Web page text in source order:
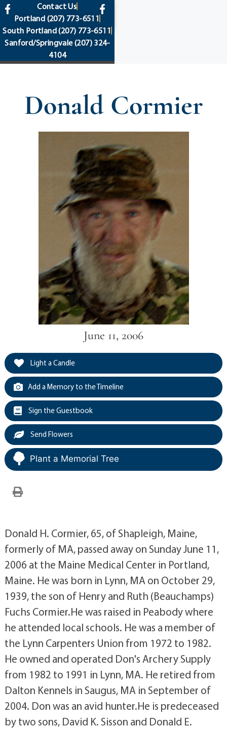
content
Contact Us
Portland (207) 773-6511
South Portland(207) 773-6511
Sanford/Springvale(207) 324-
4104
Donald Cormier
June 11, 2006
Light a Candle
Add a Memory to the Timeline
Sign the Guestbook
Send Flowers
Plant a Memorial Tree
Donald H. Cormier, 65, of Shapleigh, Maine,
formerly of MA, passed away on Sunday June 11,
2006 at the Maine Medical Center in Portland,
Maine. He was born in Lynn, MA on October 29,
1939, the son of Henry and Ruth (Beauchamps)
Fuchs Cormier.He was raised in Peabody where
he attended local schools. He was a member of
the Lynn Carpenters Union from 1972 to 1982.
He owned and operated Don's Archery Supply
from 1982 to 1991 in Lynn, MA. He retired from
Dalton Kennels in Saugus, MA in September of
2004. Don was an avid hunter.He is predeceased
by two sons, David K. Sisson and Donald E.